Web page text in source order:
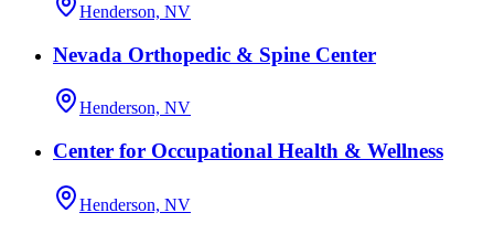
Henderson, NV
Nevada Orthopedic & Spine Center
Henderson, NV
Center for Occupational Health & Wellness
Henderson, NV